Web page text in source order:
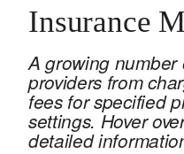
Insurance
A growing
providers from
fees for specified
settings. Hover
detailed